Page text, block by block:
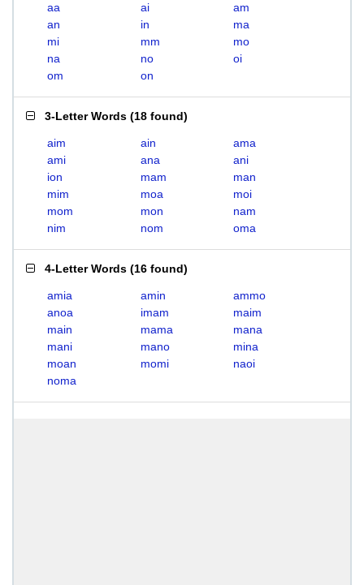
aa ai
am
an
in
ma
mi
mm
mo
na
no
oi
om
on
3-Letter Words (18 found)
aim ain
ama
ami
ana
ani
ion
mam
man
mim
moa
moi
mom
mon
nam
nim
nom oma
4-Letter Words (16 found)
amia amin
ammo
anoa
imam
maim
main
mama
mana
mani
mano
mina
moan
momi
naoi
noma